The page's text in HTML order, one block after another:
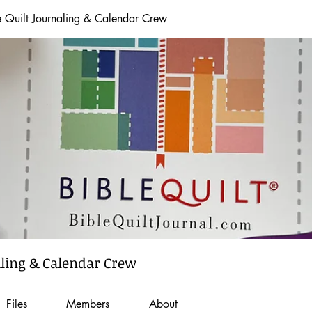
Quilt Journaling & Calendar Crew
& Calendar Crew
Files Members About